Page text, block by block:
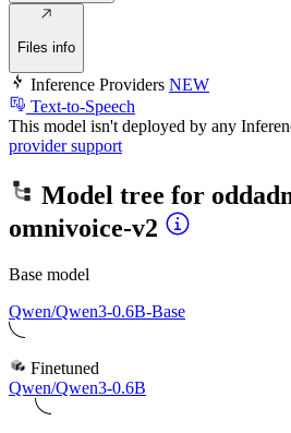
Files info
Inference Providers NEW
Text-to-Speech
This model isn't deployed by any
provider support
Model tree for
omnivoice-v2
Base model
Qwen/Qwen3-0.6B-Base
Finetuned
Qwen/Qwen3-0.6B